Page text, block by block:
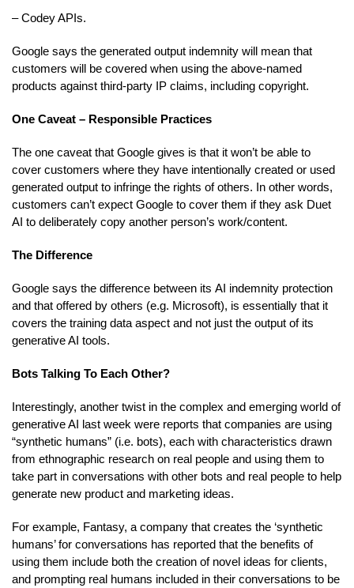
– Codey APIs.
Google says the generated output indemnity will mean that
customers will be covered when using the above-named
products against third-party IP claims, including copyright.
One Caveat – Responsible Practices
The one caveat that Google gives is that it won’t be able to
cover customers where they have intentionally created or used
generated output to infringe the rights of others. In other words,
customers can’t expect Google to cover them if they ask Duet
AI to deliberately copy another person’s work/content.
The Difference
Google says the difference between its AI indemnity protection
and that offered by others (e.g. Microsoft), is essentially that it
covers the training data aspect and not just the output of its
generative AI tools.
Bots Talking To Each Other?
Interestingly, another twist in the complex and emerging world of
generative AI last week were reports that companies are using
“synthetic humans” (i.e. bots), each with characteristics drawn
from ethnographic research on real people and using them to
take part in conversations with other bots and real people to help
generate new product and marketing ideas.
For example, Fantasy, a company that creates the ‘synthetic
humans’ for conversations has reported that the benefits of
using them include both the creation of novel ideas for clients,
and prompting real humans included in their conversations to be